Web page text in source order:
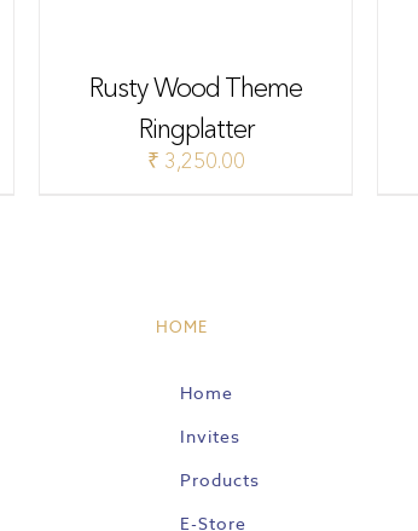
Rusty Wood Theme
Ringplatter
₹ 3,250.00
HOME
Home
Invites
Products
E-Store